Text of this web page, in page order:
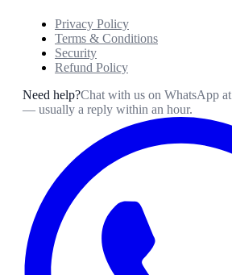
Privacy Policy
Terms & Conditions
Security
Refund Policy
Need help?Chat with us on WhatsApp at
— usually a reply within an hour.